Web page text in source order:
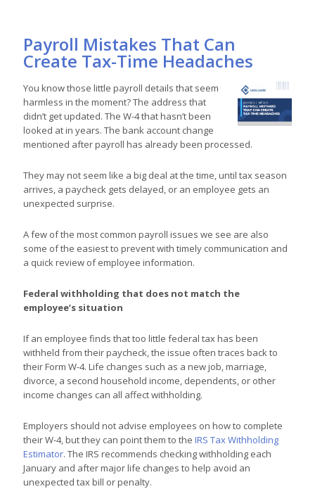
Payroll Mistakes That Can
Create Tax-Time Headaches
You know those little payroll details that seem
harmless in the moment? The address that
didn’t get updated. The W-4 that hasn’t been
looked at in years. The bank account change
mentioned after payroll has already been processed.
They may not seem like a big deal at the time, until tax season
arrives, a paycheck gets delayed, or an employee gets an
unexpected surprise.
A few of the most common payroll issues we see are also
some of the easiest to prevent with timely communication and
a quick review of employee information.
Federal withholding that does not match the
employee’s situation
If an employee finds that too little federal tax has been
withheld from their paycheck, the issue often traces back to
their Form W-4. Life changes such as a new job, marriage,
divorce, a second household income, dependents, or other
income changes can all affect withholding.
Employers should not advise employees on how to complete
their W-4, but they can point them to theIRS Tax Withholding
Estimator. The IRS recommends checking withholding each
January and after major life changes to help avoid an
unexpected tax bill or penalty.